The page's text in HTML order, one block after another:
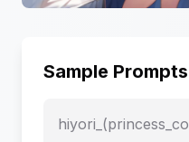
Sample